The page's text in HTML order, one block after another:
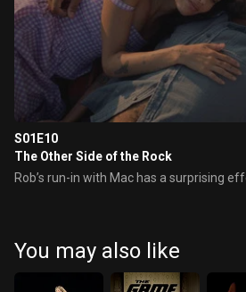
S01E10
The Other Side of the Rock
Rob’s run-in with Mac has a surprising
You may also like